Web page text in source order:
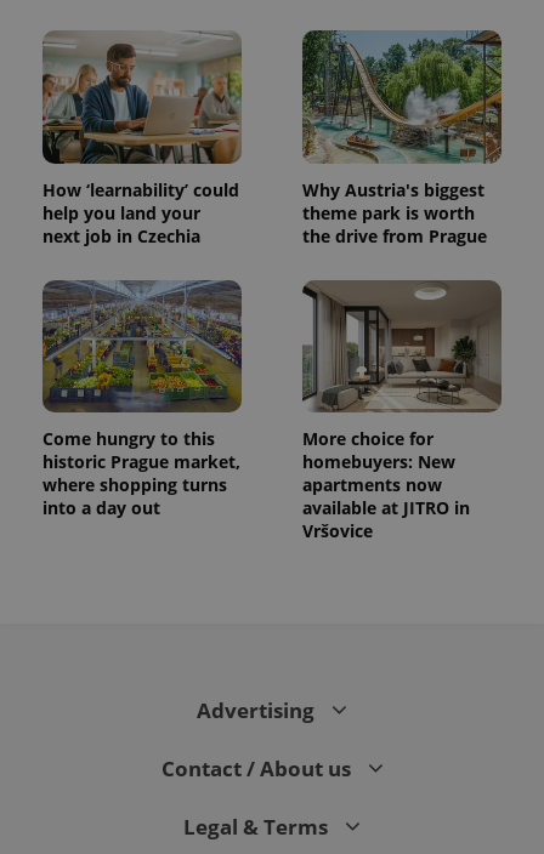
How ‘learnability’ could
help you land your
next job in Czechia
Why Austria's biggest
theme park is worth
the drive from Prague
Come hungry to this
historic Prague market,
where shopping turns
into a day out
More choice for
homebuyers: New
apartments now
available at JITRO in
Vršovice
Advertising
Contact / About us
Legal & Terms